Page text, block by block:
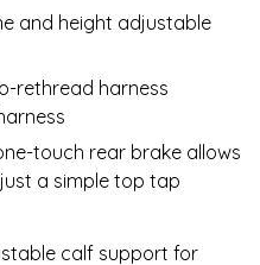
and height adjustable
rethread harness
touch rear brake allows
a simple top tap
calf support for